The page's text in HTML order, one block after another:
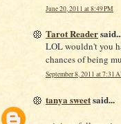
June 20, 2011 at 8:49 PM
Tarot Reader
LOL wouldn't you
chances of being
September 8, 2011 at 7:31
tanya sweetsaid...